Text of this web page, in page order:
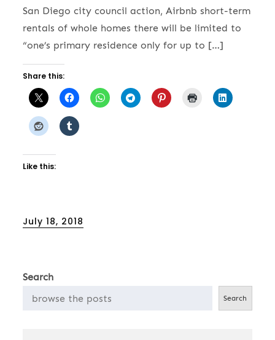
San Diego city council action, Airbnb short-term
rentals of whole homes there will be limited to
“one’s primary residence only for up to […]
Share this:
Like this:
Posted
July 18, 2018
Search
Search